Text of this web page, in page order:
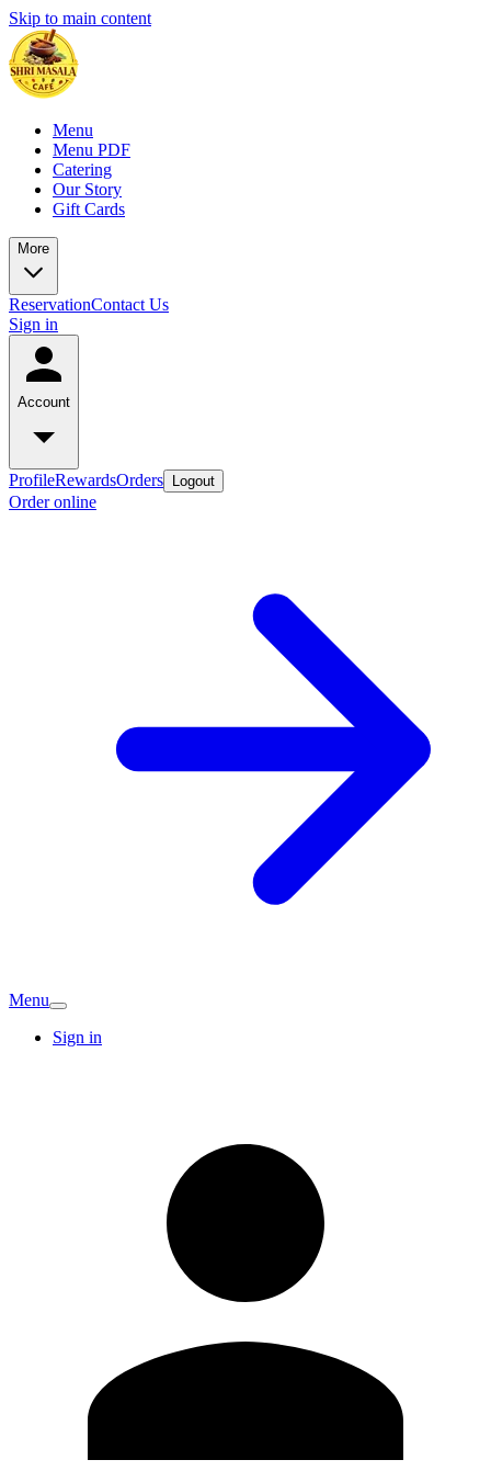
Skip to main content
Menu
Menu PDF
Catering
Our Story
Gift Cards
More
ReservationContact Us
Sign in
Account
ProfileRewardsOrders Logout
Order online
Menu
Sign in